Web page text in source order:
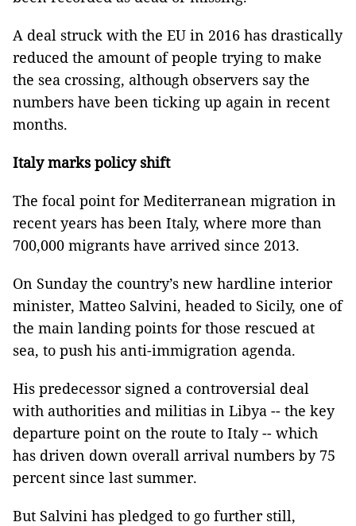
A deal struck with the EU in 2016 has drastically
reduced the amount of people trying to make
the sea crossing, although observers say the
numbers have been ticking up again in recent
months.
Italy marks policy shift
The focal point for Mediterranean migration in
recent years has been Italy, where more than
700,000 migrants have arrived since 2013.
On Sunday the country’s new hardline interior
minister, Matteo Salvini, headed to Sicily, one of
the main landing points for those rescued at
sea, to push his anti-immigration agenda.
His predecessor signed a controversial deal
with authorities and militias in Libya -- the key
departure point on the route to Italy -- which
has driven down overall arrival numbers by 75
percent since last summer.
But Salvini has pledged to go further still,